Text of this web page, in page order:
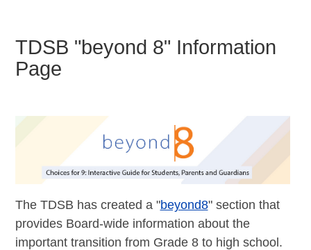
TDSB "beyond 8" Information
Page
The TDSB has created a "beyond8" section that
provides Board-wide information about the
important transition from Grade 8 to high school.